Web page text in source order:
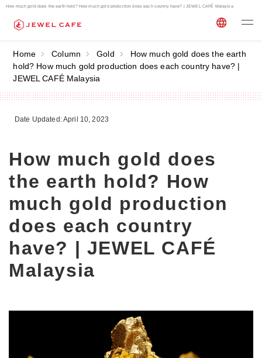
How much gold does the earth hold? How much gold production does each country have? | JEWEL CAFÉ Malaysia
Home Column Gold
How much gold does the earth
hold? How much gold production does each country have? |
JEWEL CAFÉ Malaysia
Date Updated: April 10, 2023
How much gold does
the earth hold? How
much gold production
does each country
have? | JEWEL CAFÉ
Malaysia